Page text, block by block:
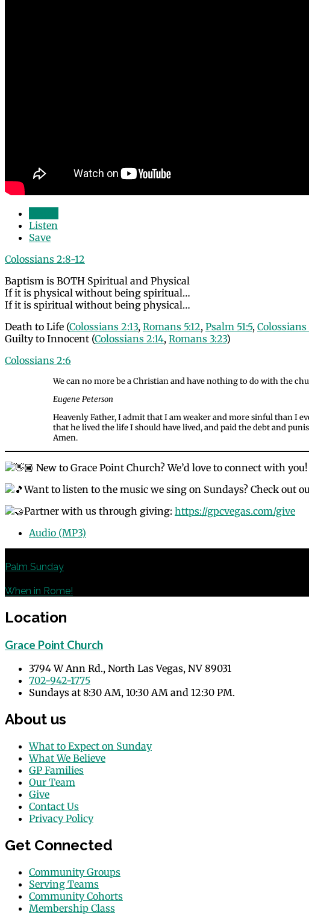
Listen
Save
Colossians 2:8-12
Baptism is BOTH Spiritual and Physical
If it is physical without being spiritual…
If it is spiritual without being physical…
Death to Life (Colossians 2:13, Romans 5:12, Psalm 51:5, Colossians
Guilty to Innocent (Colossians 2:14, Romans 3:23)
Colossians 2:6
We can no more be a Christian and have nothing to do with the
Eugene Peterson
Heavenly Father, I admit that I am weaker and more sinful than I
that he lived the life I should have lived, and paid the debt and
Amen.
New to Grace Point Church? We’d love to connect with you!
Want to listen to the music we sing on Sundays? Check out
Partner with us through giving: https://gpcvegas.com/give
Audio (MP3)
Palm Sunday
When in Rome!
Location
Grace Point Church
3794 W Ann Rd., North Las Vegas, NV 89031
702-942-1775
Sundays at 8:30 AM, 10:30 AM and 12:30 PM.
About us
What to Expect on Sunday
What We Believe
GP Families
Our Team
Give
Contact Us
Privacy Policy
Get Connected
Community Groups
Serving Teams
Community Cohorts
Membership Class